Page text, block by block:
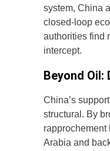
system, China
closed-loop
authorities find
intercept.
Beyond
China’s
structural. By
rapprochement
Arabia and